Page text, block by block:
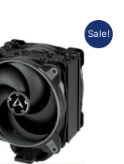
Sale!
price
was:
Rp475.000.
Current
price